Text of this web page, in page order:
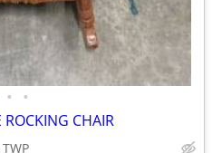
• •
ROCKING CHAIR